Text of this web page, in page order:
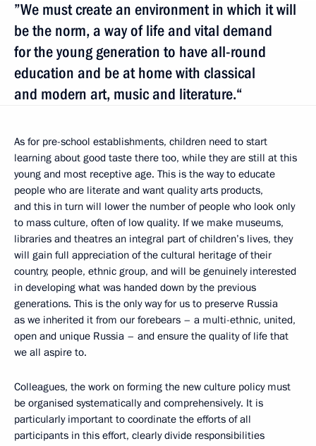
”We must create an environment in which it will
be the norm, a way of life and vital demand
for the young generation to have all-round
education and be at home with classical
and modern art, music and literature.“
As for pre-school establishments, children need to start
learning about good taste there too, while they are still at this
young and most receptive age. This is the way to educate
people who are literate and want quality arts products,
and this in turn will lower the number of people who look only
to mass culture, often of low quality. If we make museums,
libraries and theatres an integral part of children’s lives, they
will gain full appreciation of the cultural heritage of their
country, people, ethnic group, and will be genuinely interested
in developing what was handed down by the previous
generations. This is the only way for us to preserve Russia
as we inherited it from our forebears – a multi-ethnic, united,
open and unique Russia – and ensure the quality of life that
we all aspire to.
Colleagues, the work on forming the new culture policy must
be organised systematically and comprehensively. It is
particularly important to coordinate the efforts of all
participants in this effort, clearly divide responsibilities